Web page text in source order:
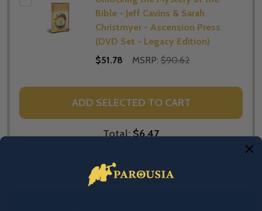
Bible - Jeff Cavins & Sarah
Christmyer - Ascension Press
(DVD Set - Legacy Edition)
$51.78
MSRP: $90.62
ADD SELECTED TO CART
Total:$6.47